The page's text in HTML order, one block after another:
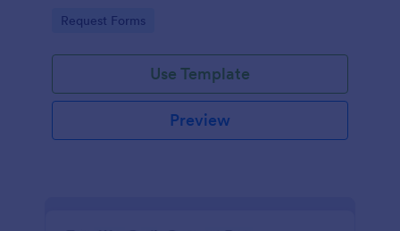
requests in Jotform.
Go to Category:
Request Forms
Use Template
Preview